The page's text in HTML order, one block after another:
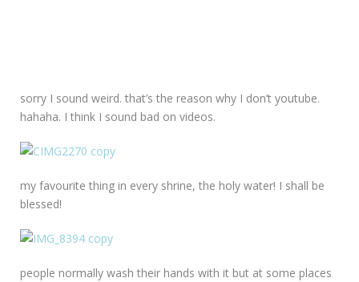
sorry I sound weird. that’s the reason why I don’t youtube.
hahaha. I think I sound bad on videos.
my favourite thing in every shrine, the holy water! I shall be
blessed!
people normally wash their hands with it but at some places